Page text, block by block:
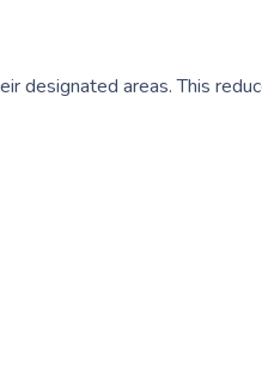
designated areas. This